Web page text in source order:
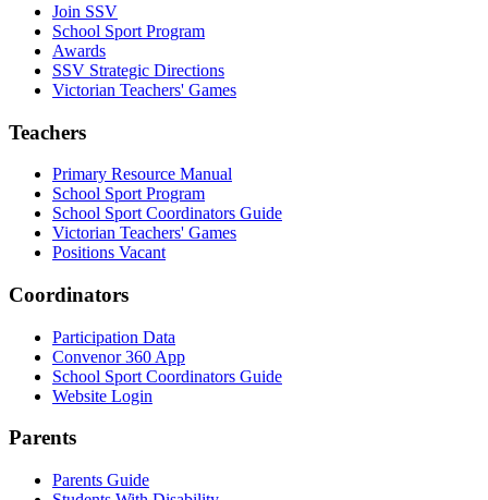
Join SSV
School Sport Program
Awards
SSV Strategic Directions
Victorian Teachers' Games
Teachers
Primary Resource Manual
School Sport Program
School Sport Coordinators Guide
Victorian Teachers' Games
Positions Vacant
Coordinators
Participation Data
Convenor 360 App
School Sport Coordinators Guide
Website Login
Parents
Parents Guide